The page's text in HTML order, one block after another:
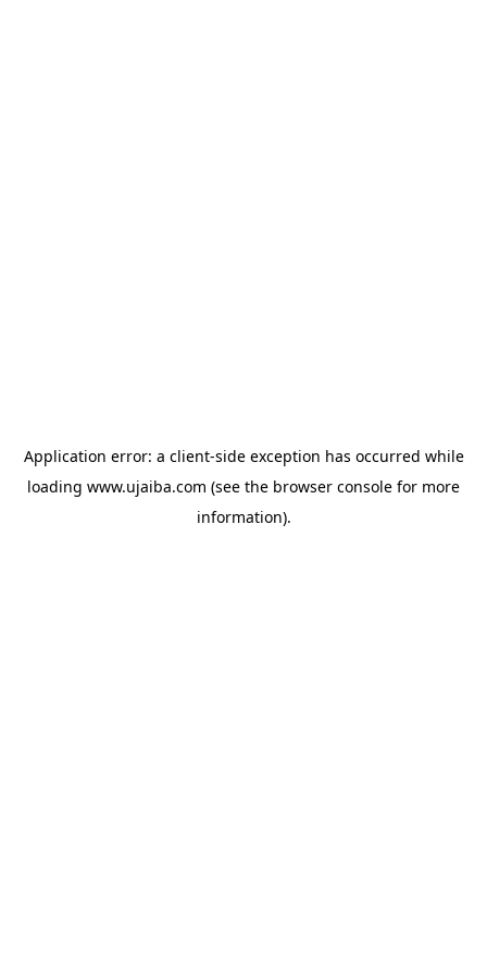
Application error: a client-side exception has occurred while
loading www.ujaiba.com (see the browser console for more
information).